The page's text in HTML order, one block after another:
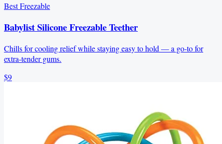
Best Freezable
Babylist Silicone Freezable Teether
Chills for cooling relief while staying easy to hold — a go-to for
extra-tender gums.
$9